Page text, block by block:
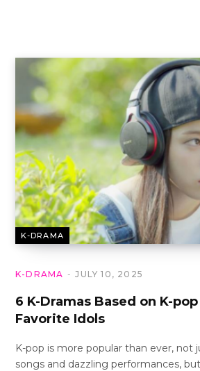
K-DRAMA
K-DRAMA JULY 10, 2025
6 K-Dramas Based on K-
Favorite Idols
K-pop is more popular than ever, not
songs and dazzling performances,